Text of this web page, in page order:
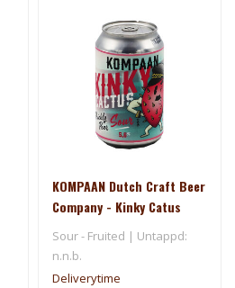
KOMPAAN Dutch Craft Beer
Company - Kinky Catus
Sour - Fruited | Untappd:
n.n.b.
Deliverytime